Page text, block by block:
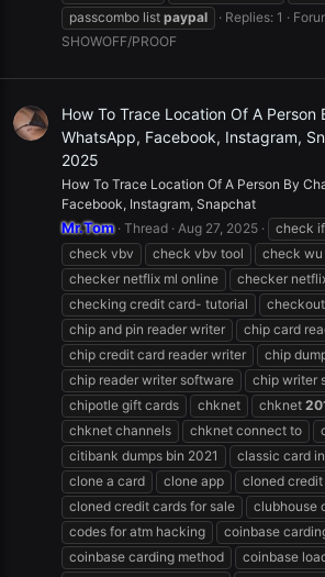
passcombo list paypal Replies: 1
SHOWOFF/PROOF
How To Trace Location Of A Person
WhatsApp, Facebook, Instagram,
2025
How To Trace Location Of A Person By
Facebook, Instagram, Snapchat
Mr.Tom Thread Aug 27, 2025
check
check vbv
check vbv tool
check wu
checker netflix ml online
checker
checking credit card- tutorial
chip and pin reader writer
chip card
chip credit card reader writer
chip
chip reader writer software
chip writer
chipotle gift cards
chknet chknet
chknet channels
chknet connect to
citibank dumps bin 2021
classic card
clone a card
clone app
cloned
cloned credit cards for sale
clubhouse
codes for atm hacking
coinbase
coinbase carding method
coinbase